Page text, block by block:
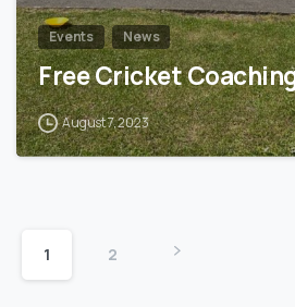
Events News
Free Cricket
August 7, 2023
1 2